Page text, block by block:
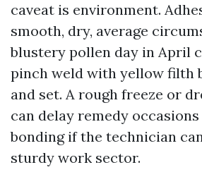
caveat is environment.
smooth, dry, average
blustery pollen day in April
pinch weld with yellow filth
and set. A rough freeze or
can delay remedy
bonding if the technician
sturdy work sector.